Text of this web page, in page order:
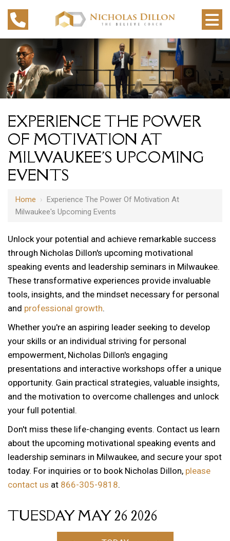
EXPERIENCE THE POWER
OF MOTIVATION AT
MILWAUKEE'S UPCOMING
EVENTS
Home › Experience The Power Of Motivation At
Milwaukee's Upcoming Events
Unlock your potential and achieve remarkable success
through Nicholas Dillon's upcoming motivational
speaking events and leadership seminars in Milwaukee.
These transformative experiences provide invaluable
tools, insights, and the mindset necessary for personal
and professional growth.
Whether you're an aspiring leader seeking to develop
your skills or an individual striving for personal
empowerment, Nicholas Dillon's engaging
presentations and interactive workshops offer a unique
opportunity. Gain practical strategies, valuable insights,
and the motivation to overcome challenges and unlock
your full potential.
Don't miss these life-changing events. Contact us learn
about the upcoming motivational speaking events and
leadership seminars in Milwaukee, and secure your spot
today. For inquiries or to book Nicholas Dillon, please
contact us at 866-305-9818.
TUESDAY MAY 26 2026
12 AM
1 AM
3 AM